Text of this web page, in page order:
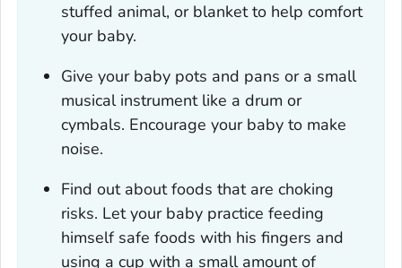
stuffed animal, or blanket to help comfort
your baby.
Give your baby pots and pans or a small
musical instrument like a drum or
cymbals. Encourage your baby to make
noise.
Find out about foods that are choking
risks. Let your baby practice feeding
himself safe foods with his fingers and
using a cup with a small amount of